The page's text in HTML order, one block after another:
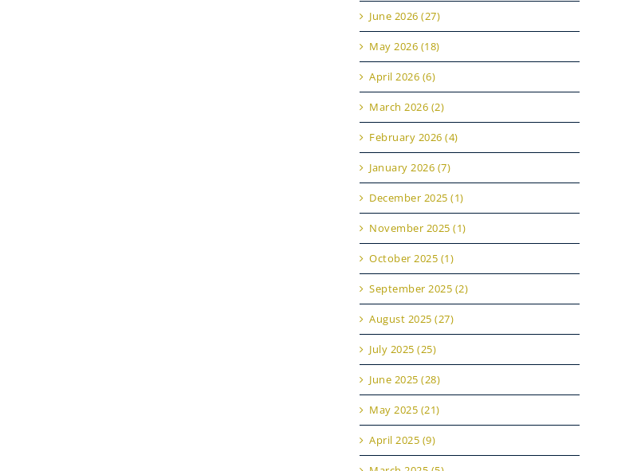
June 2026 (27)
May 2026 (18)
April 2026 (6)
March 2026 (2)
February 2026 (4)
January 2026 (7)
December 2025 (1)
November 2025 (1)
October 2025 (1)
September 2025 (2)
August 2025 (27)
July 2025 (25)
June 2025 (28)
May 2025 (21)
April 2025 (9)